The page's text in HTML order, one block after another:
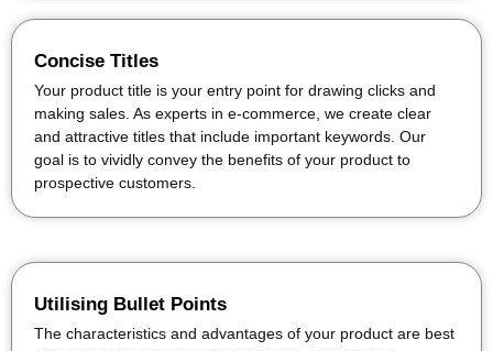
Concise Titles
Your product title is your entry point for drawing clicks and
making sales. As experts in e-commerce, we create clear
and attractive titles that include important keywords. Our
goal is to vividly convey the benefits of your product to
prospective customers.
Utilising Bullet Points
The characteristics and advantages of your product are best